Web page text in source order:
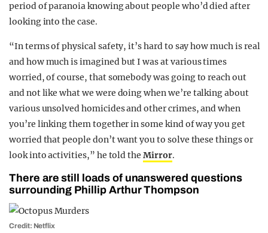
period of paranoia knowing about people who’d died after
looking into the case.
“In terms of physical safety, it’s hard to say how much is real
and how much is imagined but I was at various times
worried, of course, that somebody was going to reach out
and not like what we were doing when we’re talking about
various unsolved homicides and other crimes, and when
you’re linking them together in some kind of way you get
worried that people don’t want you to solve these things or
look into activities,” he told theMirror.
There are still loads of unanswered questions
surrounding Phillip Arthur Thompson
Credit: Netflix